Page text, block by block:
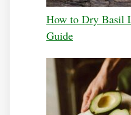
How to Dry Basil
Guide